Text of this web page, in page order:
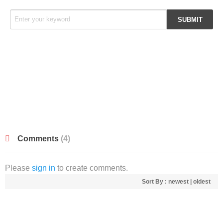
Comments (4)
Please sign in to create comments.
Sort By : newest oldest